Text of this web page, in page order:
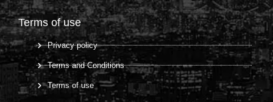
Terms of use
Privacy policy
Terms and Conditions
Terms of use